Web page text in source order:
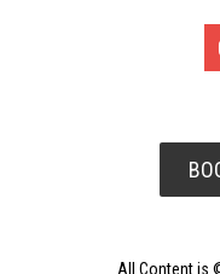
All Content is